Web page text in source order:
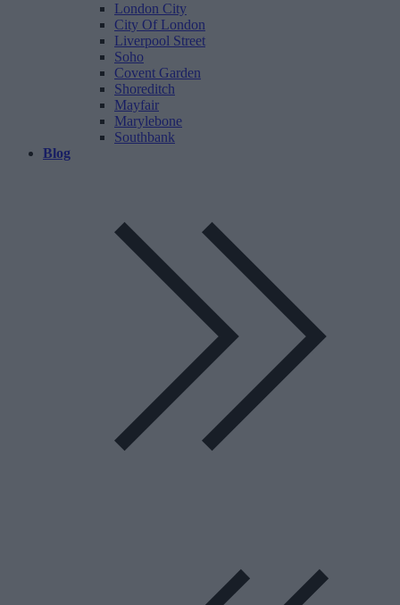
London City
City Of London
Liverpool Street
Soho
Covent Garden
Shoreditch
Mayfair
Marylebone
Southbank
Blog